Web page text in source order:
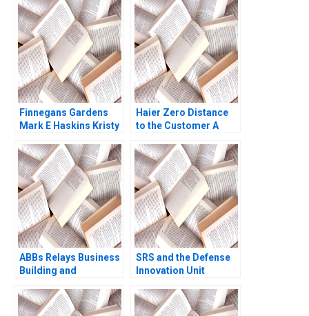
Pooja Krishen 2019
Ronald Lau Joseph
Santana Fernandez
Finnegans Gardens
Mark E Haskins Kristy
Haier Zero Distance
to the Customer A
Marshall Meyer
Shelley Xin Li Kristin
Stack 2015
ABBs Relays Business
Building and
Matrix Christopher A
Bartlett
SRS and the Defense
Innovation Unit
Procurement Paul A
Gompers David Lane